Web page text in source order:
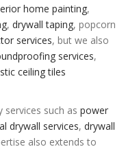
home painting,
, drywall taping, popcorn
services, but we also
services,
ceiling tiles
such as power
drywall services, drywall
also extends to